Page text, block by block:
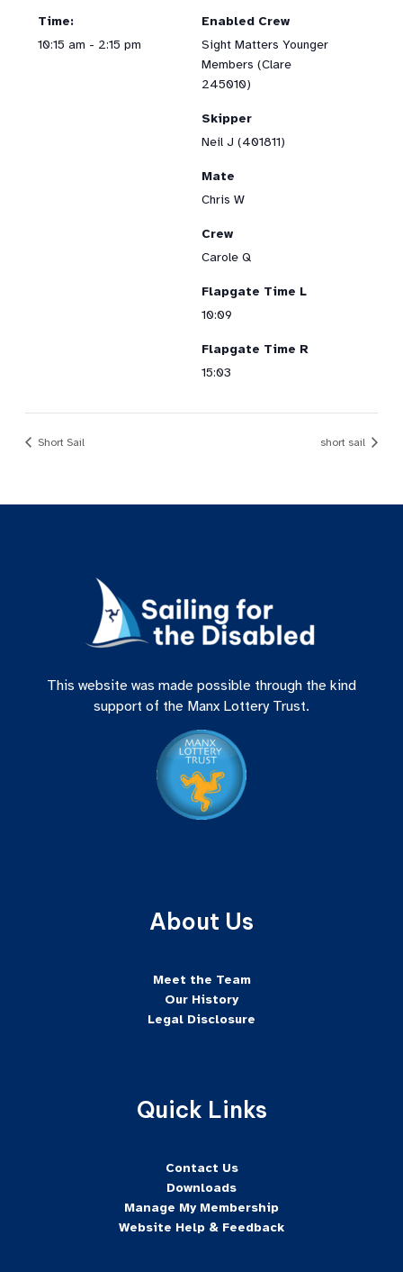
Time:
10:15 am - 2:15 pm
Enabled Crew
Sight Matters Younger
Members (Clare
245010)
Skipper
Neil J (401811)
Mate
Chris W
Crew
Carole Q
Flapgate Time L
10:09
Flapgate Time R
15:03
Short Sail short sail
This website was made possible through the kind
support of the Manx Lottery Trust.
About Us
Meet the Team
Our History
Legal Disclosure
Quick Links
Contact Us
Downloads
Manage My Membership
Website Help & Feedback